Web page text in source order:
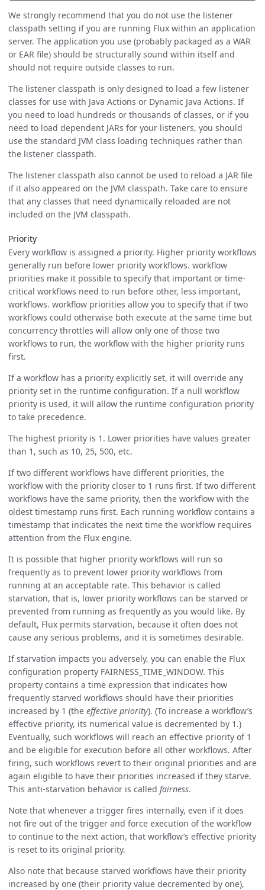
We strongly recommend that you do not use the listener
classpath setting if you are running Flux within an application
server. The application you use (probably packaged as a WAR
or EAR file) should be structurally sound within itself and
should not require outside classes to run.
The listener classpath is only designed to load a few listener
classes for use with Java Actions or Dynamic Java Actions. If
you need to load hundreds or thousands of classes, or if you
need to load dependent JARs for your listeners, you should
use the standard JVM class loading techniques rather than
the listener classpath.
The listener classpath also cannot be used to reload a JAR file
if it also appeared on the JVM classpath. Take care to ensure
that any classes that need dynamically reloaded are not
included on the JVM classpath.
Priority
Every workflow is assigned a priority. Higher priority workflows
generally run before lower priority workflows. workflow
priorities make it possible to specify that important or time-
critical workflows need to run before other, less important,
workflows. workflow priorities allow you to specify that if two
workflows could otherwise both execute at the same time but
concurrency throttles will allow only one of those two
workflows to run, the workflow with the higher priority runs
first.
If a workflow has a priority explicitly set, it will override any
priority set in the runtime configuration. If a null workflow
priority is used, it will allow the runtime configuration priority
to take precedence.
The highest priority is 1. Lower priorities have values greater
than 1, such as 10, 25, 500, etc.
If two different workflows have different priorities, the
workflow with the priority closer to 1 runs first. If two different
workflows have the same priority, then the workflow with the
oldest timestamp runs first. Each running workflow contains a
timestamp that indicates the next time the workflow requires
attention from the Flux engine.
It is possible that higher priority workflows will run so
frequently as to prevent lower priority workflows from
running at an acceptable rate. This behavior is called
starvation, that is, lower priority workflows can be starved or
prevented from running as frequently as you would like. By
default, Flux permits starvation, because it often does not
cause any serious problems, and it is sometimes desirable.
If starvation impacts you adversely, you can enable the Flux
configuration property FAIRNESS_TIME_WINDOW. This
property contains a time expression that indicates how
frequently starved workflows should have their priorities
increased by 1 (the effective priority). (To increase a workflow’s
effective priority, its numerical value is decremented by 1.)
Eventually, such workflows will reach an effective priority of 1
and be eligible for execution before all other workflows. After
firing, such workflows revert to their original priorities and are
again eligible to have their priorities increased if they starve.
This anti-starvation behavior is called fairness.
Note that whenever a trigger fires internally, even if it does
not fire out of the trigger and force execution of the workflow
to continue to the next action, that workflow’s effective priority
is reset to its original priority.
Also note that because starved workflows have their priority
increased by one (their priority value decremented by one),